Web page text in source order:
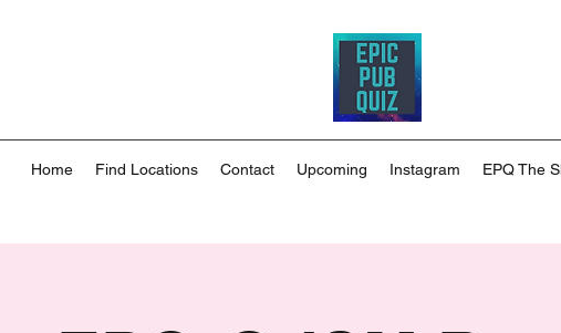
Home Find Locations Contact Upcoming Instagram EPQ The